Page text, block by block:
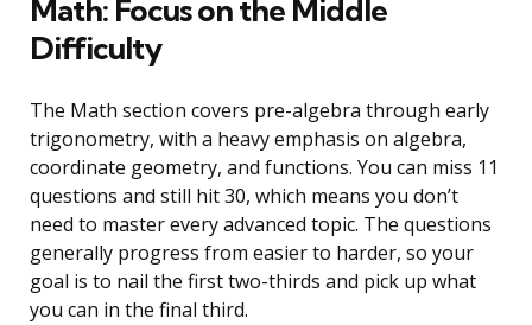
Math: Focus on the Middle
Difficulty
The Math section covers pre-algebra through early
trigonometry, with a heavy emphasis on algebra,
coordinate geometry, and functions. You can miss 11
questions and still hit 30, which means you don’t
need to master every advanced topic. The questions
generally progress from easier to harder, so your
goal is to nail the first two-thirds and pick up what
you can in the final third.